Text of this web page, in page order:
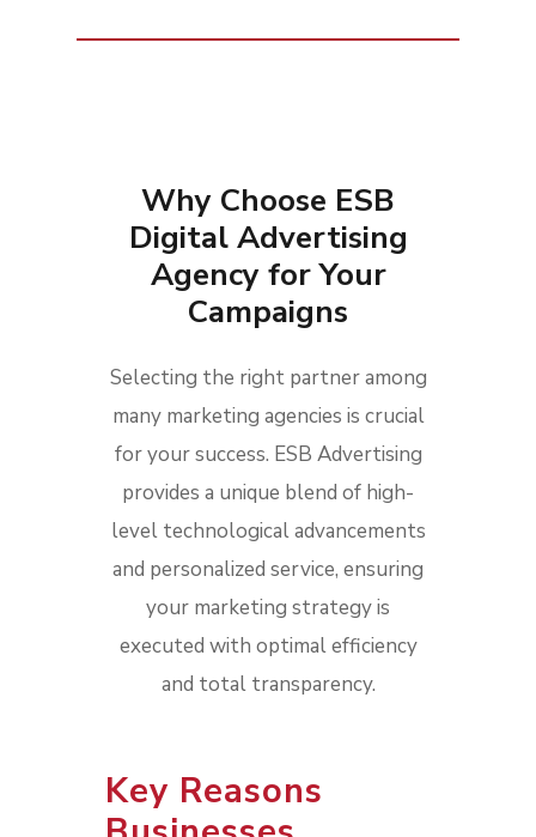
Why Choose ESB
Digital Advertising
Agency for Your
Campaigns
Selecting the right partner among
many marketing agencies is crucial
for your success. ESB Advertising
provides a unique blend of high-
level technological advancements
and personalized service, ensuring
your marketing strategy is
executed with optimal efficiency
and total transparency.
Key Reasons